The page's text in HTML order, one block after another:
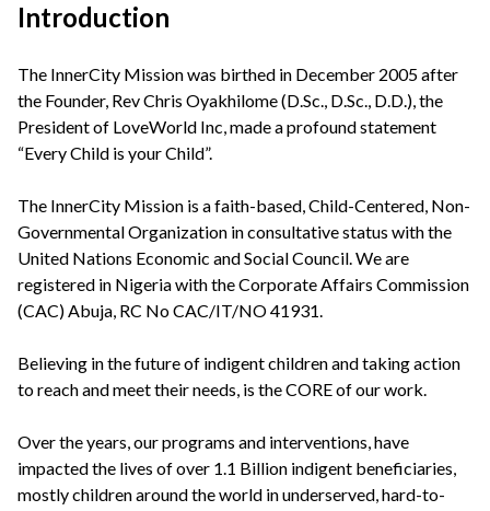
Introduction
The InnerCity Mission was birthed in December 2005 after
the Founder, Rev Chris Oyakhilome (D.Sc., D.Sc., D.D.), the
President of LoveWorld Inc, made a profound statement
“Every Child is your Child”.
The InnerCity Mission is a faith-based, Child-Centered, Non-
Governmental Organization in consultative status with the
United Nations Economic and Social Council. We are
registered in Nigeria with the Corporate Affairs Commission
(CAC) Abuja, RC No CAC/IT/NO 41931.
Believing in the future of indigent children and taking action
to reach and meet their needs, is the CORE of our work.
Over the years, our programs and interventions, have
impacted the lives of over 1.1 Billion indigent beneficiaries,
mostly children around the world in underserved, hard-to-